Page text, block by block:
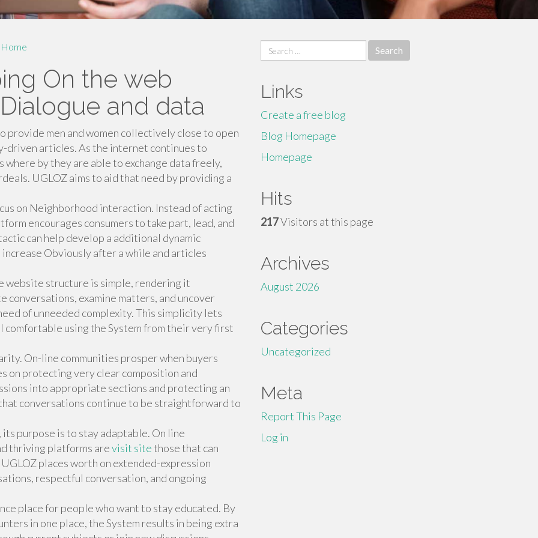
Home
On the web
and data
provide men and women collectively close to open
driven articles. As the internet continues to
by they are able to exchange data freely,
UGLOZ aims to aid that need by providing a
on Neighborhood interaction. Instead of acting
encourages consumers to take part, lead, and
can help develop a additional dynamic
Obviously after a while and articles
website structure is simple, rendering it
examine matters, and uncover
of unneeded complexity. This simplicity lets
comfortable using the System from their very first
On-line communities prosper when buyers
on protecting very clear composition and
into appropriate sections and protecting an
conversations continue to be straightforward to
purpose is to stay adaptable. On line
thriving platforms arevisit sitethose that can
places worth on extended-expression
respectful conversation, and ongoing
place for people who want to stay educated. By
in one place, the System results in being extra
Search
for:
Links
Create a free blog
Blog Homepage
Homepage
Hits
217Visitors at this page
Archives
August 2026
Categories
Uncategorized
Meta
Report This Page
Log in